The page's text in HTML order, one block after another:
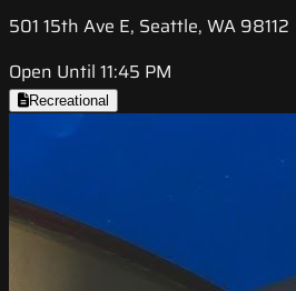
501 15th Ave E, Seattle, WA 98112
Open Until 11:45 PM
Recreational